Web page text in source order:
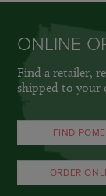
ONLINE
Find a retailer,
shipped to your
FIND
ORDER